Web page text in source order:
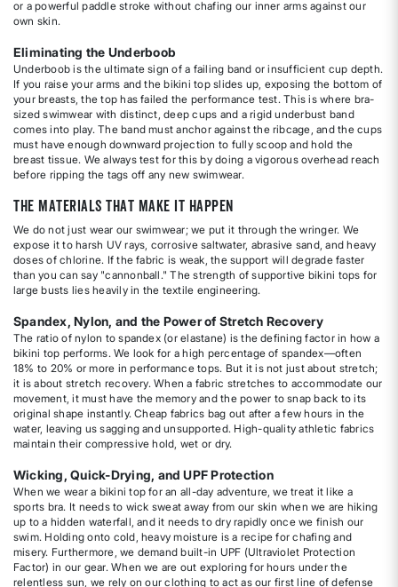
or a powerful paddle stroke without chafing our inner arms against our
own skin.
Eliminating the Underboob
Underboob is the ultimate sign of a failing band or insufficient cup depth.
If you raise your arms and the bikini top slides up, exposing the bottom of
your breasts, the top has failed the performance test. This is where bra-
sized swimwear with distinct, deep cups and a rigid underbust band
comes into play. The band must anchor against the ribcage, and the cups
must have enough downward projection to fully scoop and hold the
breast tissue. We always test for this by doing a vigorous overhead reach
before ripping the tags off any new swimwear.
The Materials That Make It Happen
We do not just wear our swimwear; we put it through the wringer. We
expose it to harsh UV rays, corrosive saltwater, abrasive sand, and heavy
doses of chlorine. If the fabric is weak, the support will degrade faster
than you can say "cannonball." The strength of supportive bikini tops for
large busts lies heavily in the textile engineering.
Spandex, Nylon, and the Power of Stretch Recovery
The ratio of nylon to spandex (or elastane) is the defining factor in how a
bikini top performs. We look for a high percentage of spandex—often
18% to 20% or more in performance tops. But it is not just about stretch;
it is about stretch recovery. When a fabric stretches to accommodate our
movement, it must have the memory and the power to snap back to its
original shape instantly. Cheap fabrics bag out after a few hours in the
water, leaving us sagging and unsupported. High-quality athletic fabrics
maintain their compressive hold, wet or dry.
Wicking, Quick-Drying, and UPF Protection
When we wear a bikini top for an all-day adventure, we treat it like a
sports bra. It needs to wick sweat away from our skin when we are hiking
up to a hidden waterfall, and it needs to dry rapidly once we finish our
swim. Holding onto cold, heavy moisture is a recipe for chafing and
misery. Furthermore, we demand built-in UPF (Ultraviolet Protection
Factor) in our gear. When we are out exploring for hours under the
relentless sun, we rely on our clothing to act as our first line of defense